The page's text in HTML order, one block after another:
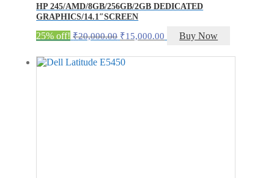
HP 245/AMD/8GB/256GB/2GB DEDICATED
GRAPHICS/14.1″SCREEN
25% off! ₹20,000.00 Original
was:
₹20,000.00.
₹15,000.00 Current
is:
Buy Now